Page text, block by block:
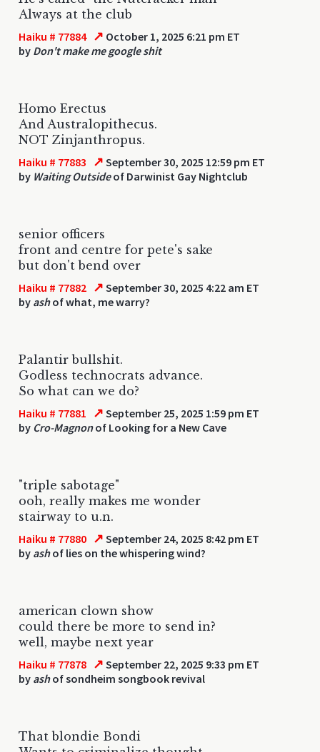
Always at the club
Haiku # 77884 ↗ October 1, 2025 6:21 pm ET
by Don't make me google shit
Homo Erectus
And Australopithecus.
NOT Zinjanthropus.
Haiku # 77883 ↗ September 30, 2025 12:59 pm ET
by Waiting Outsideof Darwinist Gay Nightclub
senior officers
front and centre for pete's sake
but don't bend over
Haiku # 77882 ↗ September 30, 2025 4:22 am ET
by ashof what, me warry?
Palantir bullshit.
Godless technocrats advance.
So what can we do?
Haiku # 77881 ↗ September 25, 2025 1:59 pm ET
by Cro-Magnonof Looking for a New Cave
"triple sabotage"
ooh, really makes me wonder
stairway to u.n.
Haiku # 77880 ↗ September 24, 2025 8:42 pm ET
by ashof lies on the whispering wind?
american clown show
could there be more to send in?
well, maybe next year
Haiku # 77878 ↗ September 22, 2025 9:33 pm ET
by ashof sondheim songbook revival
That blondie Bondi